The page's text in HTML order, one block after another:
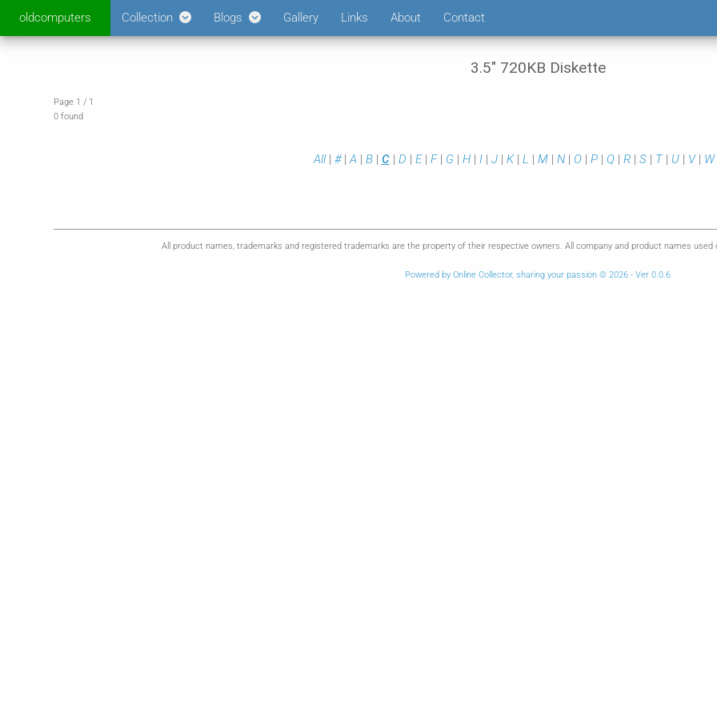
oldcomputers Collection Blogs Gallery Links About Contact
3.5" 720KB Diskette
Page 1 / 1
0 found
All| #|A | B| C| D | E| F| G| H| I| J| K| L | M| N| O| P| Q| R| S| T| U| V| W
All product names, trademarks and registered trademarks are the property of their respective owners. All company and product names
Powered by Online Collector, sharing your passion © 2026 - Ver 0.0.6